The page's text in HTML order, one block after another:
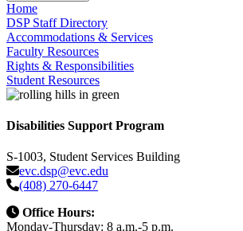
Home
DSP Staff Directory
Accommodations & Services
Faculty Resources
Rights & Responsibilities
Student Resources
Disabilities Support Program
S-1003, Student Services Building
evc.dsp@evc.edu
(408) 270-6447
Office Hours:
Monday-Thursday: 8 a.m.-5 p.m.